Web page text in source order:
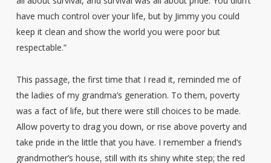
have much control over your life, but by Jimmy you could
keep it clean and show the world you were poor but
respectable.”
This passage, the first time that I read it, reminded me of
the ladies of my grandma’s generation. To them, poverty
was a fact of life, but there were still choices to be made.
Allow poverty to drag you down, or rise above poverty and
take pride in the little that you have. I remember a friend’s
grandmother’s house, still with its shiny white step; the red